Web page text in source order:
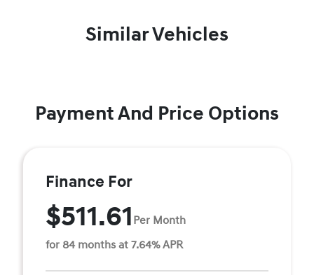
Similar Vehicles
Payment And Price Options
Finance For
$511.61 Per Month
for 84 months at 7.64% APR